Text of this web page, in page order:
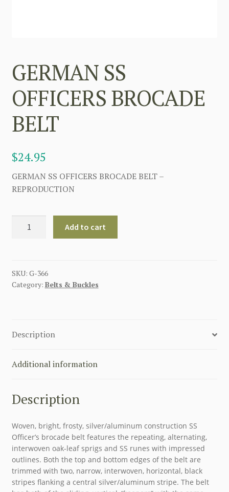
GERMAN SS
OFFICERS BROCADE
BELT
$24.95
GERMAN SS OFFICERS BROCADE BELT –
REPRODUCTION
BELT
quantity
Add to cart
SKU: G-366
Category: Belts & Buckles
Description
Additional information
Description
Woven, bright, frosty, silver/aluminum construction SS
Officer’s brocade belt features the repeating, alternating,
interwoven oak-leaf sprigs and SS runes with impressed
outlines. Both the top and bottom edges of the belt are
trimmed with two, narrow, interwoven, horizontal, black
stripes flanking a central silver/aluminum stripe. The belt